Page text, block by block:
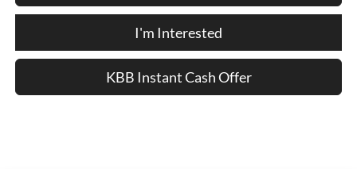
I'm Interested
KBB Instant Cash Offer